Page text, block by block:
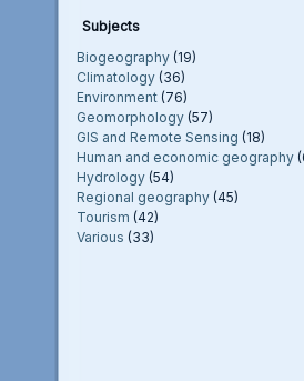
Subjects
Biogeography (19)
Climatology (36)
Environment (76)
Geomorphology (57)
GIS and Remote Sensing (18)
Human and economic geography
Hydrology (54)
Regional geography (45)
Tourism (42)
Various (33)